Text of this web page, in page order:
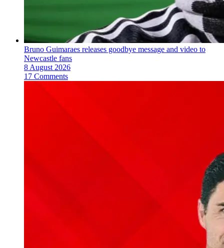
Bruno Guimaraes releases goodbye message and video to
Newcastle fans
8 August 2026
17 Comments